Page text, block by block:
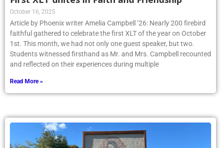
First XLT unites in Faith and Friendship
October 16, 2025
Article by Phoenix writer Amelia Campbell ’26: Nearly 200 firebird
faithful gathered to celebrate the first XLT of the year on October
1st. This month, we had not only one guest speaker, but two.
Students witnessed firsthand as Mr. and Mrs. Campbell recounted
and reflected on their experiences during multiple
Read More »